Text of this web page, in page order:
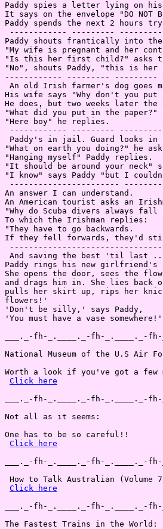
Paddy spies a letter lying on his
It says on the envelope "DO NOT
Paddy spends the next 2 hours
------------ ---------
Paddy shouts frantically into the
"My wife is pregnant and her
"Is this her first child?" asks
"No", shouts Paddy, "this is her
------------ --------- ---------
An old Irish farmer's dog goes
His wife says "Why don't you
He does, but two weeks later
"What did you put in the
"Here boy" he replies.
------------ ---------
Paddy's in jail. Guard looks in
"What on earth you doing?" he
"Hanging myself" Paddy replies.
"It should be around your neck"
"I know" says Paddy "but I
-----------------------
An answer I can understand.
An American tourist asks an
"Why do Scuba divers always
To which the Irishman replies:
"They have to go backwards.
If they fell forwards, they'd
And saving the best 'til last
Paddy rings his new
She opens the door, sees the
and drags him in. She lies back
pulls her skirt up, rips her
flowers!'
'Don't be silly,' says Paddy,
'You must have a vase somewhere!'
___._-fh-_.____._-fh-_.____._-
National Museum of the U.S Air
Worth a look if you've got a few
Click here
___._-fh-_.____._-fh-_.____._-
Not all as it seems:
One has to be so careful!!
Click here
___._-fh-_.____._-fh-_.____._-
How to Talk Australian (Volume
Click here
___._-fh-_.____._-fh-_.____._-
The Fastest Trains in the World: